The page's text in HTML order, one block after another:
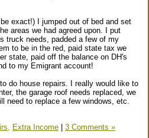
exact!) I jumped out of bed and set
areas we had agreed upon. I put
truck needs, padded a few of my
to be in the red, paid state tax we
state, paid off the balance on DH's
to my Emigrant account!
do house repairs. I really would like to
the garage roof needs replaced, we
need to replace a few windows, etc.
Extra Income 3 Comments »